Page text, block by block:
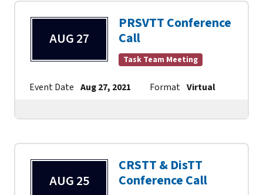
AUG 27
PRSVTT Conference
Call
Task Team Meeting
Event Date Aug 27, 2021 Format Virtual
AUG 25
CRSTT & DisTT
Conference Call